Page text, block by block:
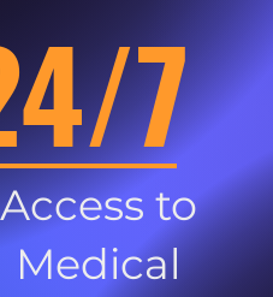
7
Access to
Medical